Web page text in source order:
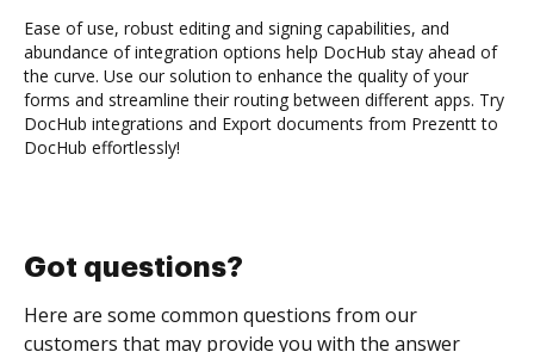
Ease of use, robust editing and signing capabilities, and
abundance of integration options help DocHub stay ahead of
the curve. Use our solution to enhance the quality of your
forms and streamline their routing between different apps. Try
DocHub integrations and Export documents from Prezentt to
DocHub effortlessly!
Got questions?
Here are some common questions from our
customers that may provide you with the answer